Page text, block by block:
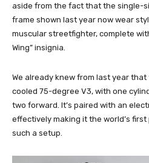
aside from the fact that the single-
frame shown last year now wear
muscular streetfighter, complete
Wing” insignia.
We already knew from last year
cooled 75-degree V3, with one
two forward. It’s paired with an
effectively making it the world’s
such a setup.